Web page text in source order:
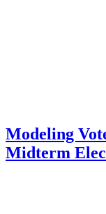
Modeling
Midterm